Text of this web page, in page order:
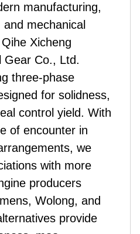
manufacturing,
mechanical
Xicheng
Gear Co., Ltd.
three-phase
for solidness,
control yield. With
of encounter in
we
with more
producers
Wolong, and
provide